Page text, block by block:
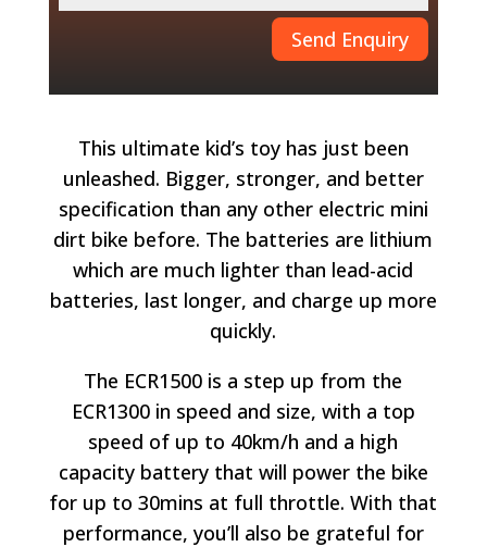
Send Enquiry
This ultimate kid’s toy has just been
unleashed. Bigger, stronger, and better
specification than any other electric mini
dirt bike before. The batteries are lithium
which are much lighter than lead-acid
batteries, last longer, and charge up more
quickly.
The ECR1500 is a step up from the
ECR1300 in speed and size, with a top
speed of up to 40km/h and a high
capacity battery that will power the bike
for up to 30mins at full throttle. With that
performance, you’ll also be grateful for